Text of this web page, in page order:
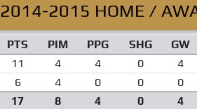
2014-2015 HOME /
PTS PIM PPG SHG GW
11 4 4 0 4
6 4 0 0 0
17 8 4 0 4